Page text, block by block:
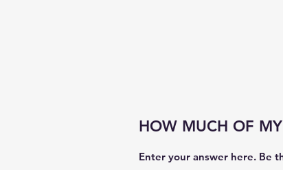
HOW MUCH OF
Enter your answer here. Be